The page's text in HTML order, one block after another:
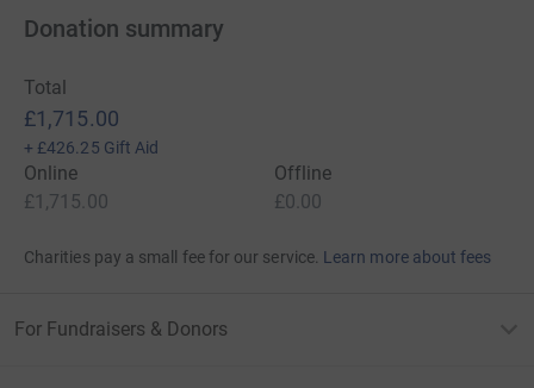
Donation summary
Total
£1,715.00
+ £426.25 Gift Aid
Online
£1,715.00
Offline
£0.00
Charities pay a small fee for our service. Learn more about fees
For Fundraisers & Donors